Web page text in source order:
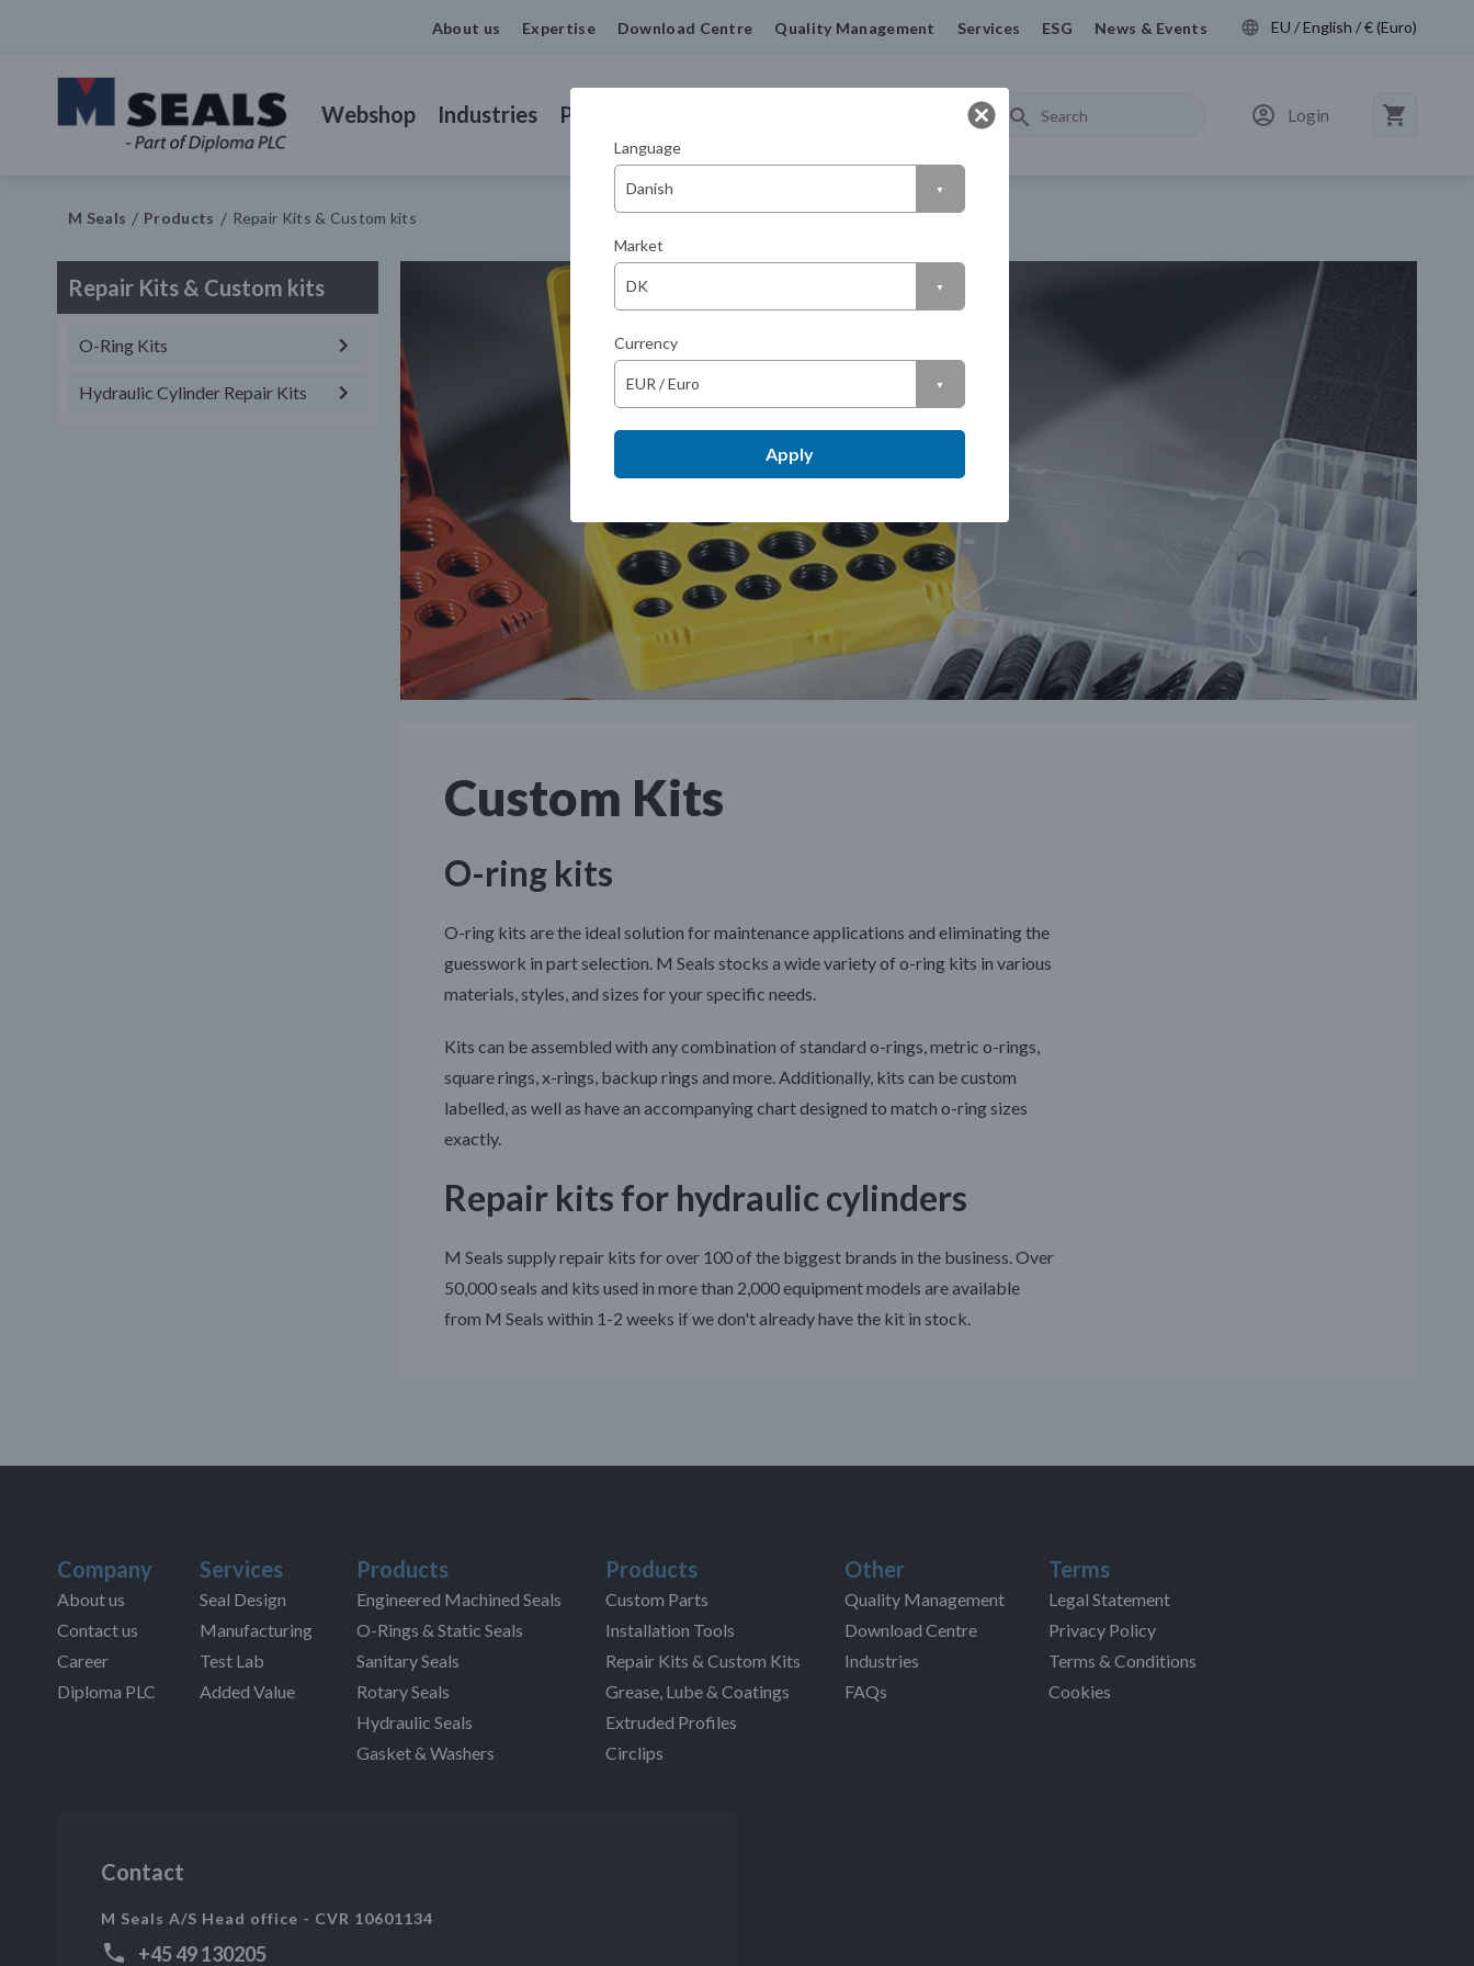
About us Expertise Download Centre Quality Management Services ESG News & Events EU / English / € (Euro)
Webshop Industries Products Login
M Seals Products Repair Kits & Custom kits
Repair Kits & Custom kits
O-Ring Kits
Hydraulic Cylinder Repair Kits
Custom Kits
O-ring kits
O-ring kits are the ideal solution for maintenance applications and eliminating the
guesswork in part selection. M Seals stocks a wide variety of o-ring kits in various
materials, styles, and sizes for your specific needs.
Kits can be assembled with any combination of standard o-rings, metric o-rings,
square rings, x-rings, backup rings and more. Additionally, kits can be custom
labelled, as well as have an accompanying chart designed to match o-ring sizes
exactly.
Repair kits for hydraulic cylinders
M Seals supply repair kits for over 100 of the biggest brands in the business. Over
50,000 seals and kits used in more than 2,000 equipment models are available
from M Seals within 1-2 weeks if we don't already have the kit in stock.
Company
About us
Contact us
Career
Diploma PLC
Services
Seal Design
Manufacturing
Test Lab
Added Value
Products
Engineered Machined Seals
O-Rings & Static Seals
Sanitary Seals
Rotary Seals
Hydraulic Seals
Gasket & Washers
Products
Custom Parts
Installation Tools
Repair Kits & Custom Kits
Grease, Lube & Coatings
Extruded Profiles
Circlips
Other
Quality Management
Download Centre
Industries
FAQs
Terms
Legal Statement
Privacy Policy
Terms & Conditions
Cookies
Contact
M Seals A/S Head office - CVR 10601134
+45 49 130205
Language
Market
Currency
Apply